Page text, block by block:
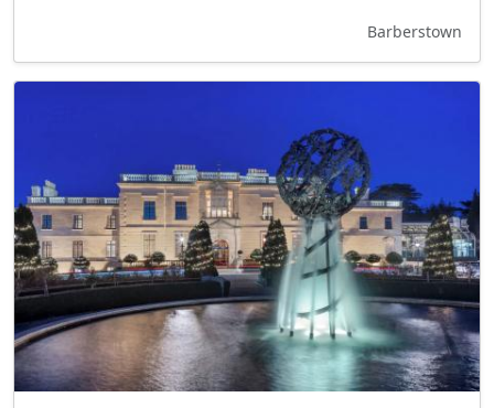
Barberstown